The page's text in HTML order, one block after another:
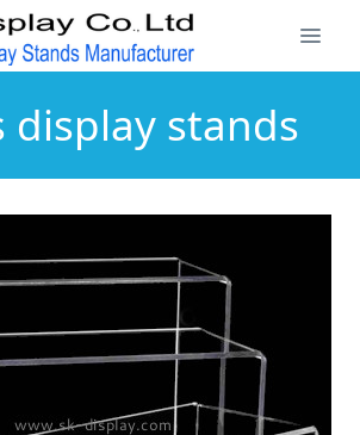
display stands